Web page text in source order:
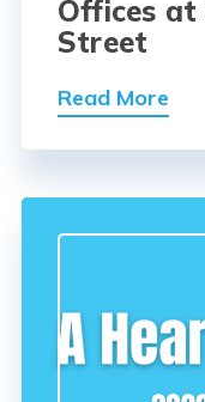
Offices at
Street
Read More